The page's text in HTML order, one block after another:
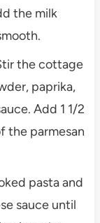
the milk
the cottage
paprika,
Add 1 1/2
the parmesan
pasta and
sauce until